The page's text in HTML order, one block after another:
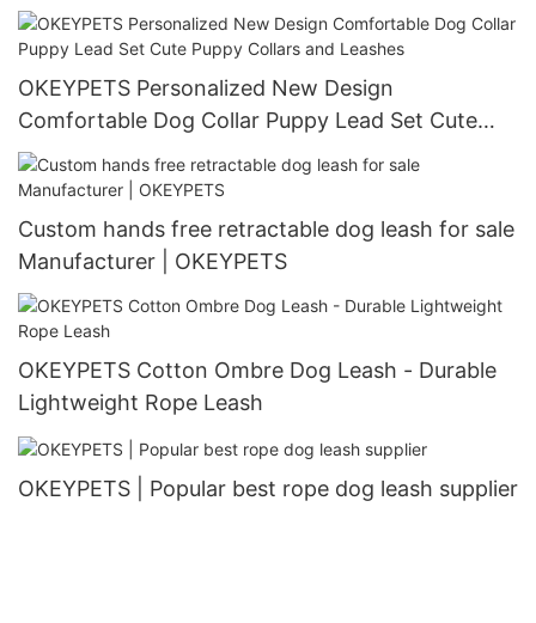
bandana
OKEYPETS Personalized New Design
Comfortable Dog Collar Puppy Lead Set Cute
Puppy Collars and Leashes
Custom hands free retractable dog leash for sale
Manufacturer | OKEYPETS
OKEYPETS Cotton Ombre Dog Leash - Durable
Lightweight Rope Leash
OKEYPETS | Popular best rope dog leash supplier